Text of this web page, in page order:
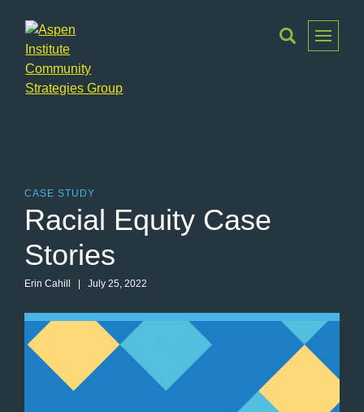
Toggle
Menu
CASE STUDY
Racial Equity Case
Stories
Erin Cahill | July 25, 2022